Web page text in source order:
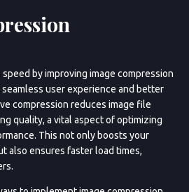
by improving image compression
user experience and better
compression reduces image file
quality, a vital aspect of optimizing
This not only boosts your
also ensures faster load times,